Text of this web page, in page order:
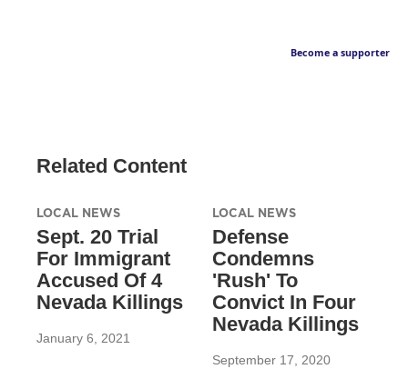
Become a supporter
Related Content
LOCAL NEWS
Sept. 20 Trial
For Immigrant
Accused Of 4
Nevada Killings
January 6, 2021
LOCAL NEWS
Defense
Condemns
'Rush' To
Convict In Four
Nevada Killings
September 17, 2020